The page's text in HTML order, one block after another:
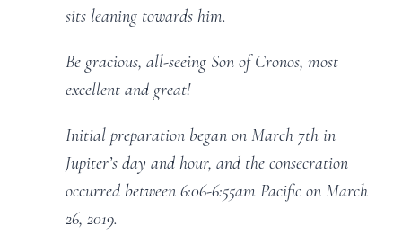
sits leaning towards him.
Be gracious, all-seeing Son of Cronos, most
excellent and great!
Initial preparation began on March 7th in
Jupiter’s day and hour, and the consecration
occurred between 6:06-6:55am Pacific on March
26, 2019.